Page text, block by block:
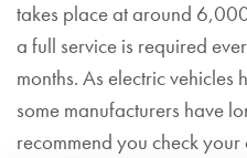
takes place at around
a full service is required
months. As electric vehicles
some manufacturers have
recommend you check your